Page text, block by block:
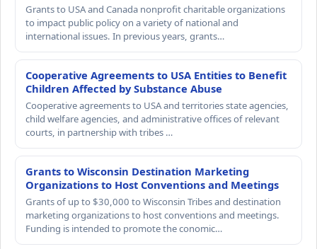
Grants to USA and Canada nonprofit charitable organizations
to impact public policy on a variety of national and
international issues. In previous years, grants…
Cooperative Agreements to USA Entities to Benefit
Children Affected by Substance Abuse
Cooperative agreements to USA and territories state agencies,
child welfare agencies, and administrative offices of relevant
courts, in partnership with tribes …
Grants to Wisconsin Destination Marketing
Organizations to Host Conventions and Meetings
Grants of up to $30,000 to Wisconsin Tribes and destination
marketing organizations to host conventions and meetings.
Funding is intended to promote the conomic…